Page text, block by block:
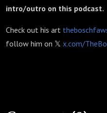
intro/outro on this podcast.
Check out his art
follow him on 𝕏 x.com/